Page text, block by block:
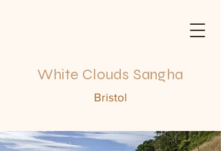
White Clouds Sangha
Bristol